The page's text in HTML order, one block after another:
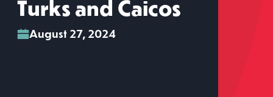
Turks and Caicos
August 27, 2024